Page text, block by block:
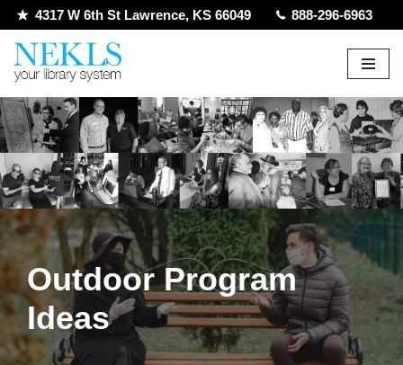
Skip
to
4317 W 6th St Lawrence, KS 66049 888-296-6963
Outdoor Program
Ideas